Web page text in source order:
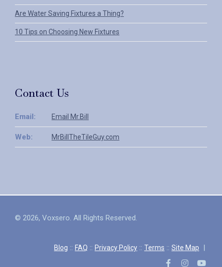
Are Water Saving Fixtures a Thing?
10 Tips on Choosing New Fixtures
Contact Us
Email: Email Mr.Bill
Web: MrBillTheTileGuy.com
© 2026, Voxsero. All Rights Reserved.
Blog :: FAQ :: Privacy Policy :: Terms :: Site Map |